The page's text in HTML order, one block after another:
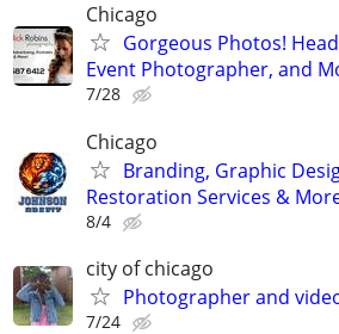
Chicago
Gorgeous Photos!
Event Photographer, and
7/28
Chicago
Branding, Graphic
Restoration Services &
8/4
city of chicago
Photographer and
7/24